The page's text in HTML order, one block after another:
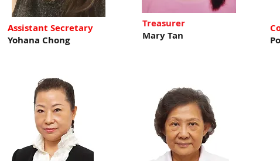
Treasurer
Mary Tan
Assistant Secretary
Yohana Chong